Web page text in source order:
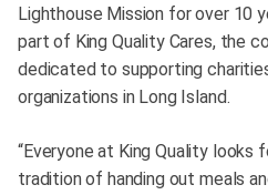
Lighthouse Mission for over 10
part of King Quality Cares, the
dedicated to supporting
organizations in Long Island.
“Everyone at King Quality looks
tradition of handing out meals